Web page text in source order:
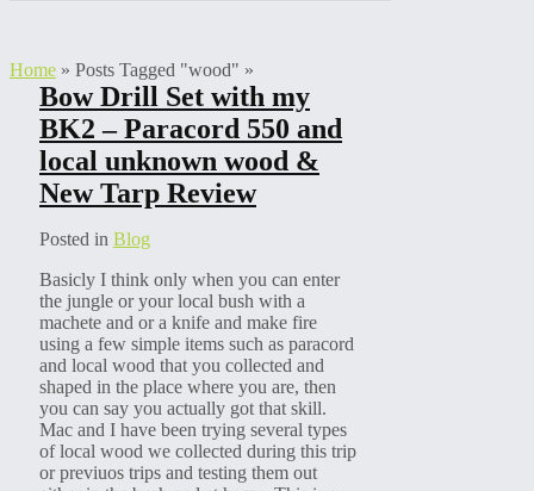
Home » Posts Tagged "wood" »
Bow Drill Set with my
BK2 – Paracord 550 and
local unknown wood &
New Tarp Review
Posted in Blog
Basicly I think only when you can enter
the jungle or your local bush with a
machete and or a knife and make fire
using a few simple items such as paracord
and local wood that you collected and
shaped in the place where you are, then
you can say you actually got that skill.
Mac and I have been trying several types
of local wood we collected during this trip
or previuos trips and testing them out